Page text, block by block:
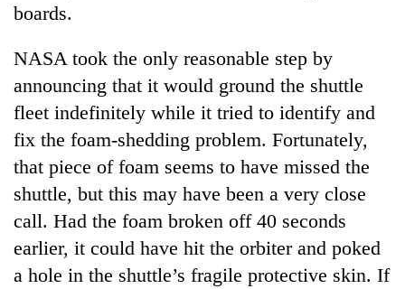
Environment
Health
boards.
NASA took the only reasonable step by
announcing that it would ground the shuttle
fleet indefinitely while it tried to identify and
fix the foam-shedding problem. Fortunately,
that piece of foam seems to have missed the
shuttle, but this may have been a very close
call. Had the foam broken off 40 seconds
earlier, it could have hit the orbiter and poked
a hole in the shuttle’s fragile protective skin. If